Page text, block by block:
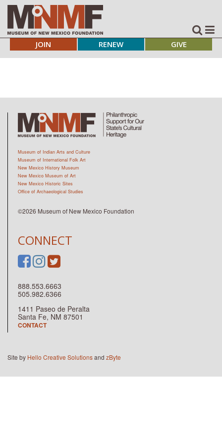
JOIN RENEW GIVE
CONNECT
888.553.6663
505.982.6366
1411 Paseo de Peralta
Santa Fe, NM 87501
CONTACT
Museum of Indian Arts and Culture
Museum of International Folk Art
New Mexico History Museum
New Mexico Museum of Art
New Mexico Historic Sites
Office of Archaeological Studies
©2026 Museum of New Mexico Foundation
Site by Hello Creative Solutionsand zByte